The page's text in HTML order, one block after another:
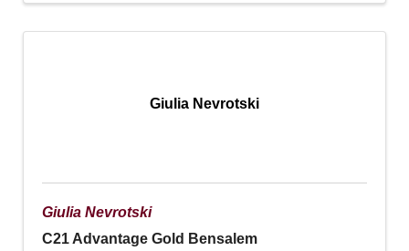
Giulia Nevrotski
Giulia Nevrotski
C21 Advantage Gold Bensalem